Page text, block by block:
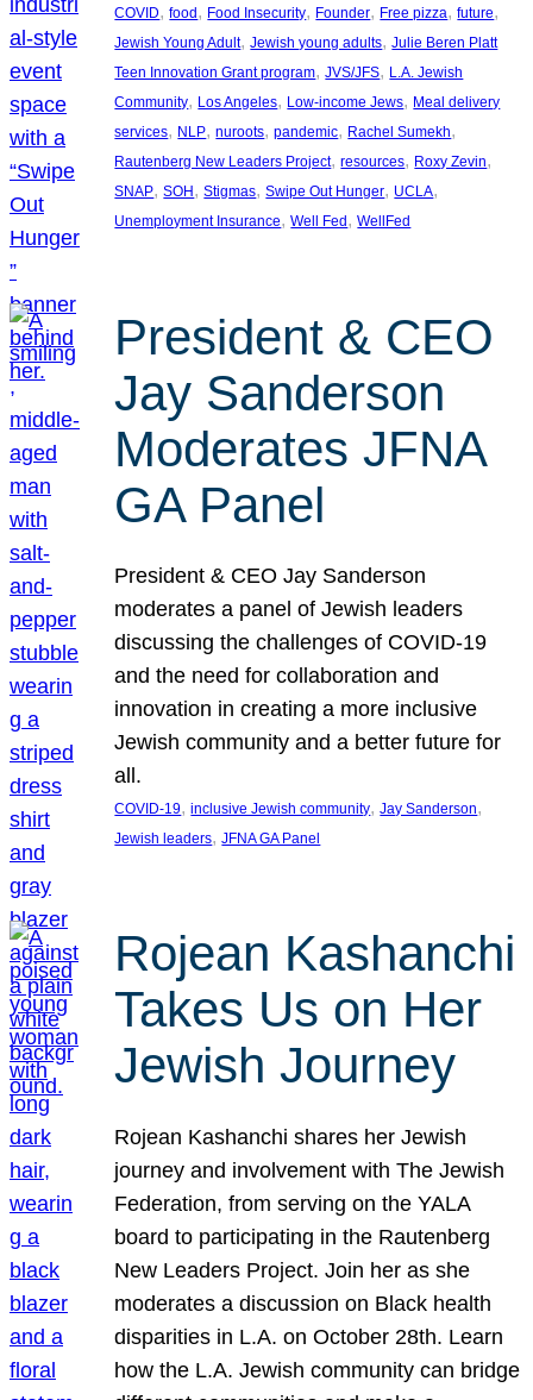
COVID, food , Food Insecurity, Founder, Free pizza, future
Jewish Young Adult, Jewish young adults, Julie Beren Platt
Teen Innovation Grant program, JVS/JFS, L.A. Jewish
Community, Los Angeles, Low-income Jews, Meal delivery
services, NLP, nuroots, pandemic, Rachel Sumekh
Rautenberg New Leaders Project, resources, Roxy Zevin
SNAP, SOH , Stigmas, Swipe Out Hunger, UCLA
Unemployment Insurance, Well Fed , WellFed
President & CEO
Jay Sanderson
Moderates JFNA
GA Panel
President & CEO Jay Sanderson
moderates a panel of Jewish leaders
discussing the challenges of COVID-19
and the need for collaboration and
innovation in creating a more inclusive
Jewish community and a better future for
all.
COVID-19, inclusive Jewish community, Jay Sanderson
Jewish leaders, JFNA GA Panel
Rojean Kashanchi
Takes Us on Her
Jewish Journey
Rojean Kashanchi shares her Jewish
journey and involvement with The Jewish
Federation, from serving on the YALA
board to participating in the Rautenberg
New Leaders Project. Join her as she
moderates a discussion on Black health
disparities in L.A. on October 28th. Learn
how the L.A. Jewish community can bridge